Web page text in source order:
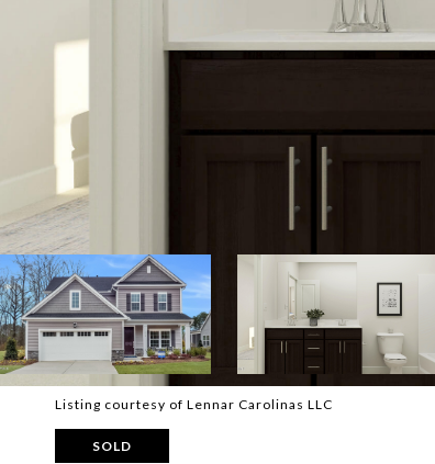
Listing courtesy of Lennar Carolinas LLC
SOLD